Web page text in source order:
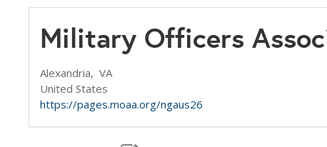
Military Officers
Alexandria, VA
United States
https://pages.moaa.org/ngaus26